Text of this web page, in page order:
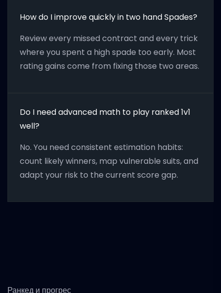
How do I improve quickly in two hand Spades?
Review every missed contract and every trick
where you spent a high spade too early. Most
rating gains come from fixing those two areas.
Do I need advanced math to play ranked 1v1
well?
No. You need consistent estimation habits:
count likely winners, map vulnerable suits, and
adapt your risk to the current score gap.
Ранкед и прогрес